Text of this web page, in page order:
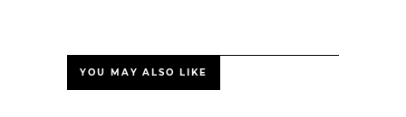
YOU MAY ALSO LIKE